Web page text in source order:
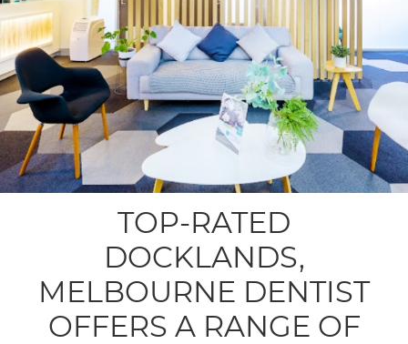
TOP-RATED
DOCKLANDS,
MELBOURNE DENTIST
OFFERS A RANGE OF